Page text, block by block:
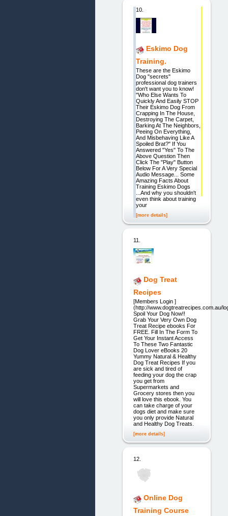
10.
Eskimo Dog
Training.
These are the Eskimo
Dog "secrets"
professional dog trainers
don't want you to know!
"Who Else Wants To
Quickly And Easily STOP
Their Eskimo Dog From
Crapping In The House,
Destroying The Carpet,
Barking At The Neighbors,
Peeing On Everything,
And Misbehaving Like A
Spoiled Brat?" If You
Answered "Yes" To The
Above Question Then
Click The "Play" Button
Below For A Very Special
Audio Message... Some
Amazing Facts About
Training Eskimo Dogs
...And why you shouldn't
even think about training
your
[more details]
11.
Dog Treat
Recipes
[Members Login ]
(http://www.dogtreatrecipes.com.au/
Spoil Your Dog Now!!
Grab Your Very Own Dog
Treat Recipe ebooks For
FREE. Fill In The Form To
Get Your Instant Access
To These Two Fantastic
Dog Lover eBooks 20
Yummy Natural & Healthy
Dog Treat Recipes If you
are sick and tired of
feeding your dog the crap
you get from
Supermarkets and
Grocery stores then you
will love this ebook. You
can take charge of your
dogs diet and make sure
you only provide Natural
and Healthy Dog Treats.
[more details]
12.
Online Dog
Training Course